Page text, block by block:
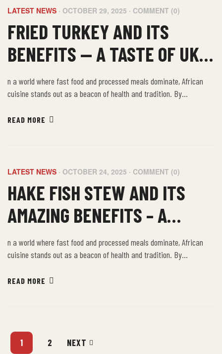
LATEST NEWS OCTOBER 29, 2025 COMMENT (0)
FRIED TURKEY AND ITS
BENEFITS — A TASTE OF UK
KENT AFRICAN FOOD
n a world where fast food and processed meals dominate, African
cuisine stands out as a beacon of health and tradition. By
nourish our bodies but also connect with a rich cultural heritage that
READ MORE
LATEST NEWS OCTOBER 24, 2025 COMMENT (0)
HAKE FISH STEW AND ITS
AMAZING BENEFITS – A
TASTE OF UK KENT AFRICAN
FOOD
n a world where fast food and processed meals dominate, African
cuisine stands out as a beacon of health and tradition. By
nourish our bodies but also connect with a rich cultural heritage that
READ MORE
1 2 NEXT